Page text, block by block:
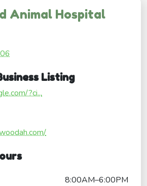
Animal Hospital
Listing
?ci...
8:00AM–6:00PM